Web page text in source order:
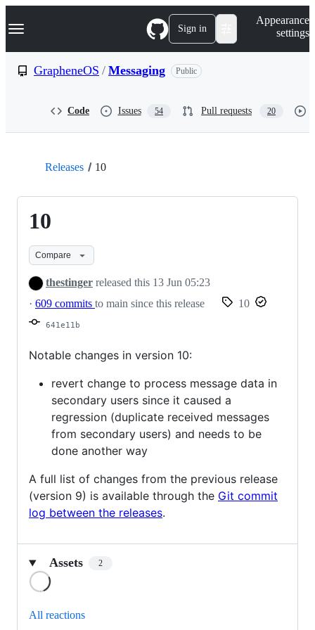
k
p
Navigation Menu Sign in
Appearance
settings
GrapheneOS / Messaging Public
Code Issues 54 Pull requests 20
Releases 10
10
Compare
thestinger released this 13 Jun 05:23
· 609 commits to main since this release 10
641e11b
Notable changes in version 10:
revert change to process message data in
secondary users since it caused a
regression (duplicate received messages
from secondary users) and needs to be
done another way
A full list of changes from the previous release
(version 9) is available through the Git commit
log between the releases.
Assets 2
All reactions